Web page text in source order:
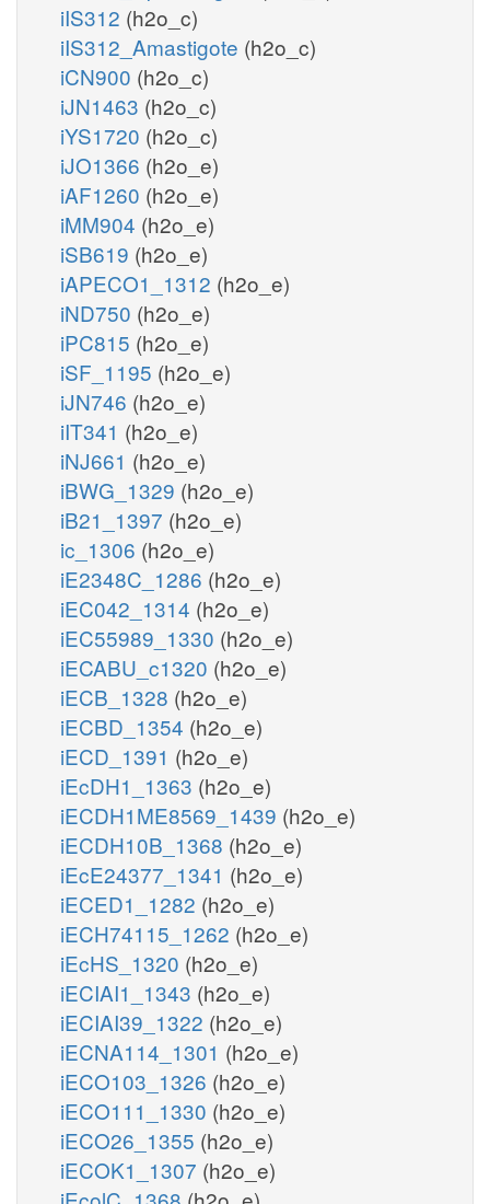
iIS312 (h2o_c)
iIS312_Amastigote (h2o_c)
iCN900 (h2o_c)
iJN1463 (h2o_c)
iYS1720 (h2o_c)
iJO1366 (h2o_e)
iAF1260 (h2o_e)
iMM904 (h2o_e)
iSB619 (h2o_e)
iAPECO1_1312 (h2o_e)
iND750 (h2o_e)
iPC815 (h2o_e)
iSF_1195 (h2o_e)
iJN746 (h2o_e)
iIT341 (h2o_e)
iNJ661 (h2o_e)
iBWG_1329 (h2o_e)
iB21_1397 (h2o_e)
ic_1306 (h2o_e)
iE2348C_1286 (h2o_e)
iEC042_1314 (h2o_e)
iEC55989_1330 (h2o_e)
iECABU_c1320 (h2o_e)
iECB_1328 (h2o_e)
iECBD_1354 (h2o_e)
iECD_1391 (h2o_e)
iEcDH1_1363 (h2o_e)
iECDH1ME8569_1439 (h2o_e)
iECDH10B_1368 (h2o_e)
iEcE24377_1341 (h2o_e)
iECED1_1282 (h2o_e)
iECH74115_1262 (h2o_e)
iEcHS_1320 (h2o_e)
iECIAI1_1343 (h2o_e)
iECIAI39_1322 (h2o_e)
iECNA114_1301 (h2o_e)
iECO103_1326 (h2o_e)
iECO111_1330 (h2o_e)
iECO26_1355 (h2o_e)
iECOK1_1307 (h2o_e)